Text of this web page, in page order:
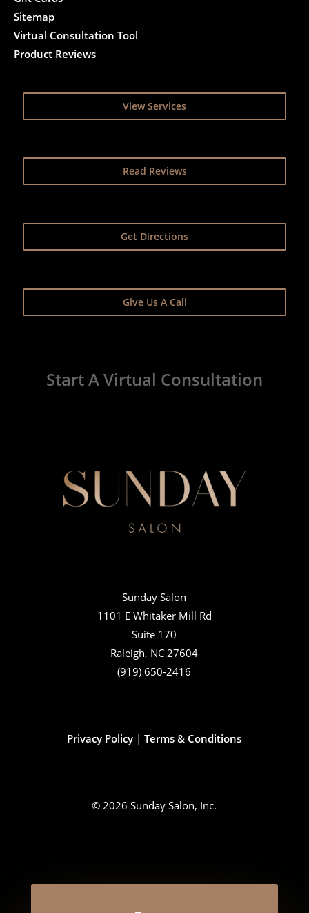
Sitemap
Virtual Consultation Tool
Product Reviews
View Services
Read Reviews
Get Directions
Give Us A Call
Start A Virtual Consultation
Sunday Salon
1101 E Whitaker Mill Rd
Suite 170
Raleigh, NC 27604
(919) 650-2416
Privacy Policy |Terms & Conditions
© 2026 Sunday Salon, Inc.